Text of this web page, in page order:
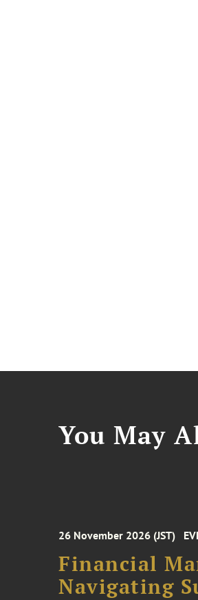
You May
26 November 2026 (JST)
Financial
Navigating